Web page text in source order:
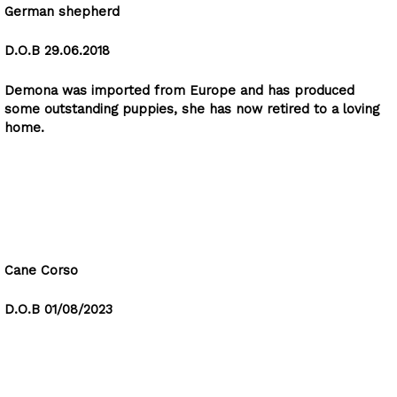
German shepherd
D.O.B 29.06.2018
Demona was imported from Europe and has produced
some outstanding puppies, she has now retired to a loving
home.
Cane Corso
D.O.B 01/08/2023